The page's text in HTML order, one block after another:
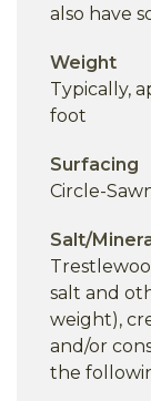
also have
Weight
Typically,
foot
Surfacing
Circle-
Salt/
salt and
weight),
and/or
the